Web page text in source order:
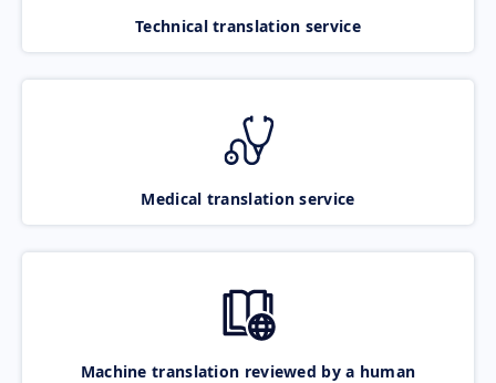
Technical translation service
Medical translation service
Machine translation reviewed by a human